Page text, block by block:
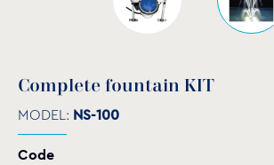
Complete fountain KIT
MODEL: NS-100
Code